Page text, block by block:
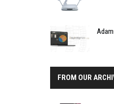
FROM OUR